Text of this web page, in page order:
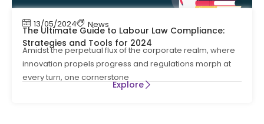
13/05/2024 News
The Ultimate Guide to Labour Law Compliance:
Strategies and Tools for 2024
Amidst the perpetual flux of the corporate realm, where
innovation propels progress and regulations morph at
every turn, one cornerstone
Explore